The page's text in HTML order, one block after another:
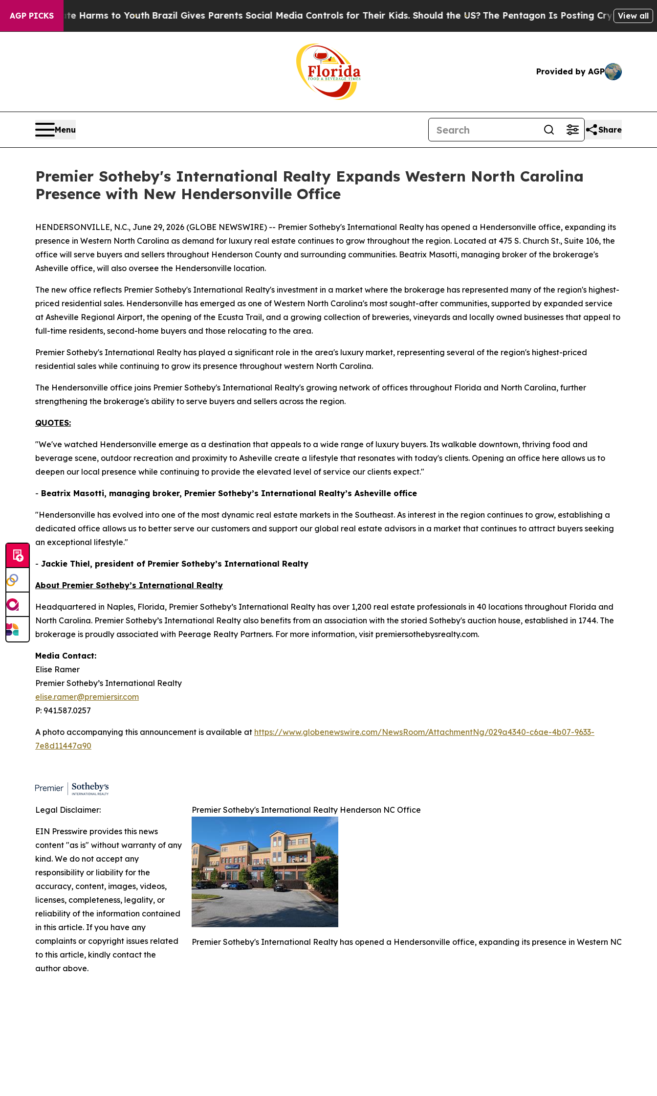
AGP PICKS
Abate Harms to YouthBrazil Gives Parents Social Media Controls for Their Kids. Should the US? The Pentagon Is Posting Cryptic BiblicalView all
Provided by AGP
Menu Share
Premier Sotheby's International Realty Expands Western North Carolina
Presence with New Hendersonville Office
HENDERSONVILLE, N.C., June 29, 2026 (GLOBE NEWSWIRE) -- Premier Sotheby's International Realty has opened a Hendersonville office, expanding its
presence in Western North Carolina as demand for luxury real estate continues to grow throughout the region. Located at 475 S. Church St., Suite 106, the
office will serve buyers and sellers throughout Henderson County and surrounding communities. Beatrix Masotti, managing broker of the brokerage's
Asheville office, will also oversee the Hendersonville location.
The new office reflects Premier Sotheby's International Realty's investment in a market where the brokerage has represented many of the region's highest-
priced residential sales. Hendersonville has emerged as one of Western North Carolina's most sought-after communities, supported by expanded service
at Asheville Regional Airport, the opening of the Ecusta Trail, and a growing collection of breweries, vineyards and locally owned businesses that appeal to
full-time residents, second-home buyers and those relocating to the area.
Premier Sotheby's International Realty has played a significant role in the area's luxury market, representing several of the region's highest-priced
residential sales while continuing to grow its presence throughout western North Carolina.
The Hendersonville office joins Premier Sotheby's International Realty's growing network of offices throughout Florida and North Carolina, further
strengthening the brokerage's ability to serve buyers and sellers across the region.
QUOTES:
"We've watched Hendersonville emerge as a destination that appeals to a wide range of luxury buyers. Its walkable downtown, thriving food and
beverage scene, outdoor recreation and proximity to Asheville create a lifestyle that resonates with today's clients. Opening an office here allows us to
deepen our local presence while continuing to provide the elevated level of service our clients expect."
- Beatrix Masotti, managing broker, Premier Sotheby’s International Realty’s Asheville office
"Hendersonville has evolved into one of the most dynamic real estate markets in the Southeast. As interest in the region continues to grow, establishing a
dedicated office allows us to better serve our customers and support our global real estate advisors in a market that continues to attract buyers seeking
an exceptional lifestyle."
- Jackie Thiel, president of Premier Sotheby’s International Realty
About Premier Sotheby’s International Realty
Headquartered in Naples, Florida, Premier Sotheby’s International Realty has over 1,200 real estate professionals in 40 locations throughout Florida and
North Carolina. Premier Sotheby’s International Realty also benefits from an association with the storied Sotheby's auction house, established in 1744. The
brokerage is proudly associated with Peerage Realty Partners. For more information, visit premiersothebysrealty.com.
Media Contact:
Elise Ramer
Premier Sotheby’s International Realty
elise.ramer@premiersir.com
P: 941.587.0257
A photo accompanying this announcement is available at https://www.globenewswire.com/NewsRoom/AttachmentNg/029a4340-c6ae-4b07-9633-
7e8d11447a90
Premier Sotheby's International Realty Henderson NC Office
Premier Sotheby's International Realty has opened a Hendersonville office, expanding its presence in Western NC
Legal Disclaimer:
EIN Presswire provides this news
content "as is" without warranty of any
kind. We do not accept any
responsibility or liability for the
accuracy, content, images, videos,
licenses, completeness, legality, or
reliability of the information contained
in this article. If you have any
complaints or copyright issues related
to this article, kindly contact the
author above.